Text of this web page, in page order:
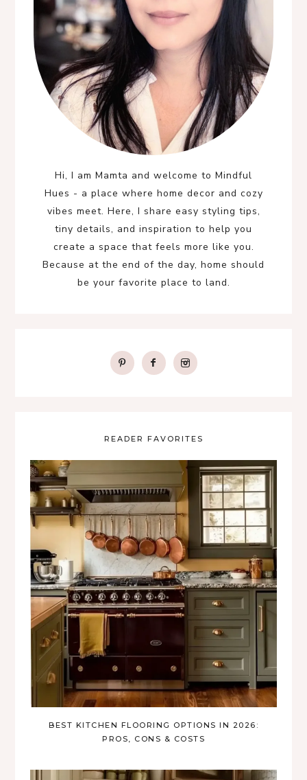
Hi, I am Mamta and welcome to Mindful
Hues - a place where home decor and cozy
vibes meet. Here, I share easy styling tips,
tiny details, and inspiration to help you
create a space that feels more like you.
Because at the end of the day, home should
be your favorite place to land.
READER FAVORITES
BEST KITCHEN FLOORING OPTIONS IN 2026:
PROS, CONS & COSTS